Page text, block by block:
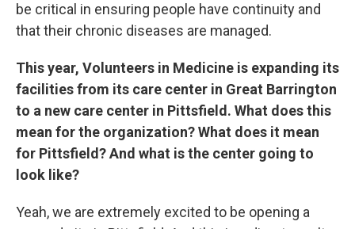
be critical in ensuring people have continuity and
that their chronic diseases are managed.
This year, Volunteers in Medicine is expanding its
facilities from its care center in Great Barrington
to a new care center in Pittsfield. What does this
mean for the organization? What does it mean
for Pittsfield? And what is the center going to
look like?
Yeah, we are extremely excited to be opening a